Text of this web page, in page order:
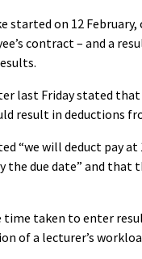
started on 12
contract – and a
last Friday stated
result in deductions
“we will deduct pay
the due date” and that
taken to enter
of a lecturer’s